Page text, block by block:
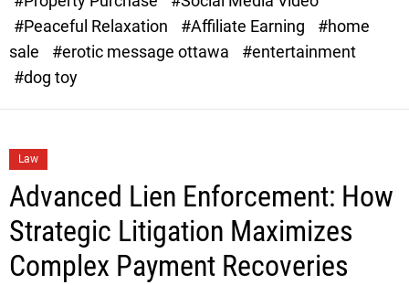
B
y
r
s
e
#Peaceful Relaxation
#Affiliate Earning
#home
sale
#erotic message ottawa
#entertainment
#dog toy
Law
Advanced Lien Enforcement: How
Strategic Litigation Maximizes
Complex Payment Recoveries